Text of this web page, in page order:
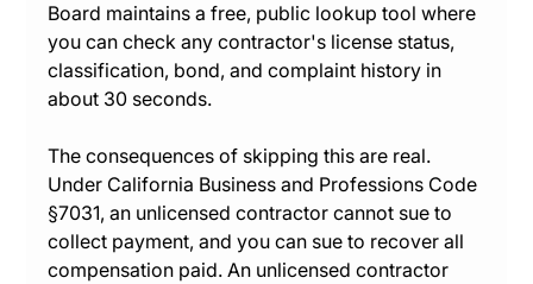
Board maintains a free, public lookup tool where
you can check any contractor's license status,
classification, bond, and complaint history in
about 30 seconds.
The consequences of skipping this are real.
Under California Business and Professions Code
§7031, an unlicensed contractor cannot sue to
collect payment, and you can sue to recover all
compensation paid. An unlicensed contractor